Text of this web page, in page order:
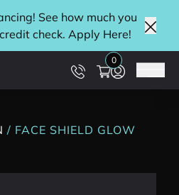
See how much you
check. Apply Here!
0
Main
/ FACE SHIELD GLOW